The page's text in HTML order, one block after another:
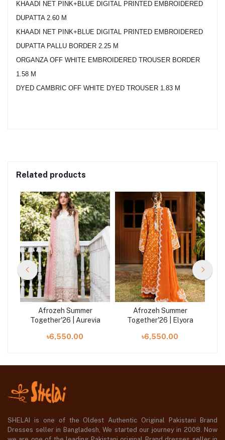
KHAADI NET PINK+BLUE DIGITAL PRINTED EMBROIDERED
DUPATTA 2.60 M
KHAADI NET PINK+BLUE DIGITAL PRINTED EMBROIDERED
DUPATTA PALLU BORDER 2.25 M
ORGANZA OFF WHITE EMBROIDERED TROUSER BORDER
1.58 M
DYED CAMBRIC OFF WHITE DYED TROUSER 1.83 M
Related products
Afrozeh Summer
Together'26 | Aurevia
৳6,550.00
Afrozeh Summer
Together'26 | Elyora
৳6,550.00
SHELAI is one of the Oldest Authentic Original Pakistani Brand
Dresses seller in Bangladesh, We started our journey in 2008. Now